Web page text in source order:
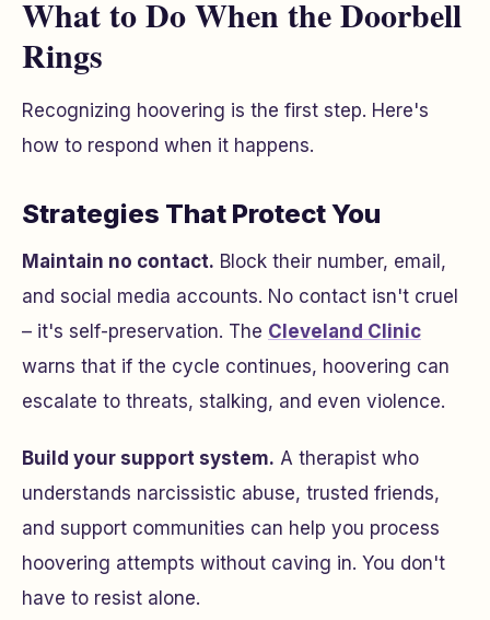
What to Do When the Doorbell
Rings
Recognizing hoovering is the first step. Here's
how to respond when it happens.
Strategies That Protect You
Maintain no contact. Block their number, email,
and social media accounts. No contact isn't cruel
– it's self-preservation. The Cleveland Clinic
warns that if the cycle continues, hoovering can
escalate to threats, stalking, and even violence.
Build your support system. A therapist who
understands narcissistic abuse, trusted friends,
and support communities can help you process
hoovering attempts without caving in. You don't
have to resist alone.